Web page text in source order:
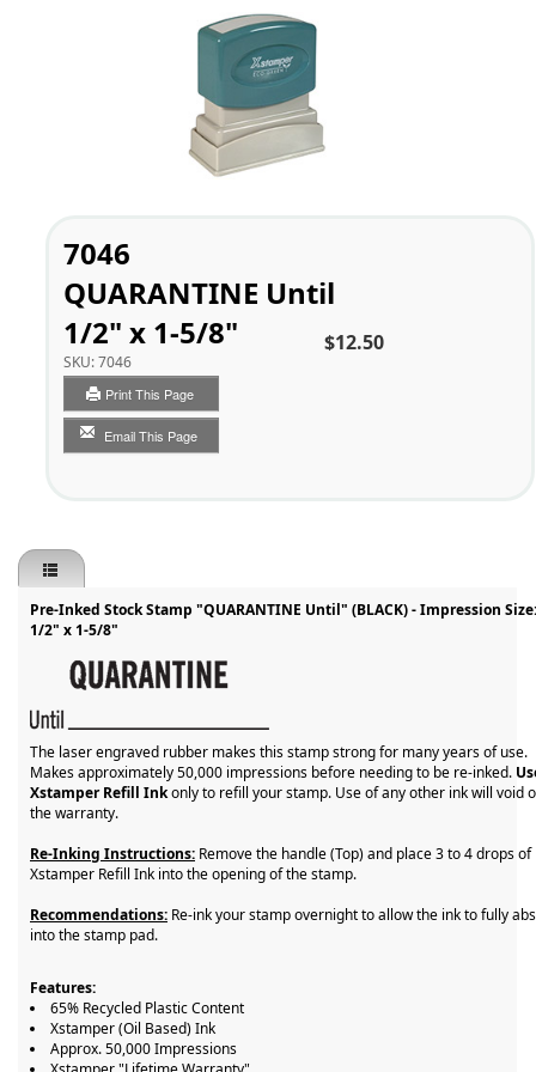
7046
QUARANTINE Until
1/2" x 1-5/8"
SKU:7046
Print This Page
Email This Page
$12.50
Pre-Inked Stock Stamp "QUARANTINE Until" (BLACK) - Impression Size:
1/2" x 1-5/8"
The laser engraved rubber makes this stamp strong for many years of use.
Makes approximately 50,000 impressions before needing to be re-inked.
Xstamper Refill Inkonly to refill your stamp. Use of any other ink will void
the warranty.
Re-Inking Instructions: Remove the handle (Top) and place 3 to 4 drops of
Xstamper Refill Ink into the opening of the stamp.
Recommendations: Re-ink your stamp overnight to allow the ink to fully
into the stamp pad.
Features:
65% Recycled Plastic Content
Xstamper (Oil Based) Ink
Approx. 50,000 Impressions